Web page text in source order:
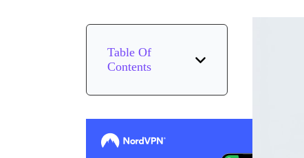
Table Of
Contents